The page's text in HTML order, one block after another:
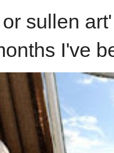
sullen
I've